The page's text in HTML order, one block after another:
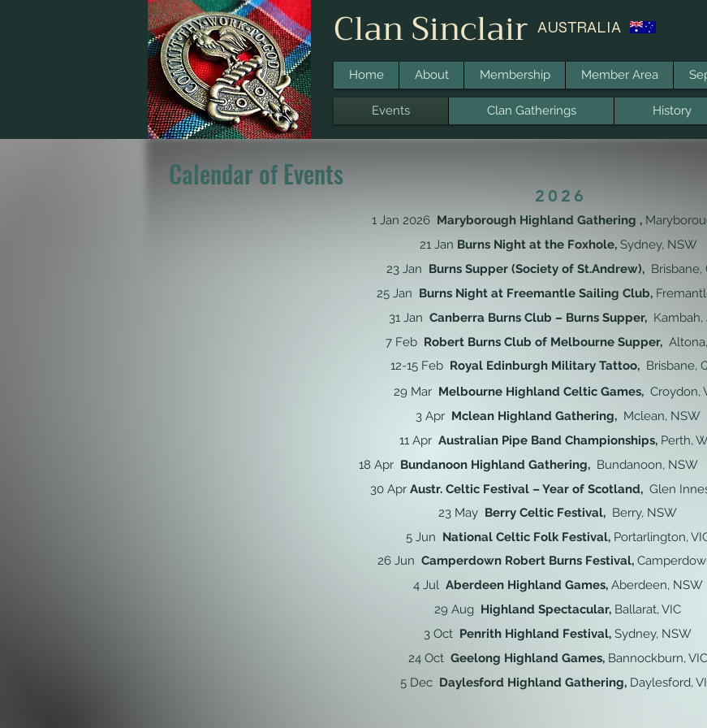
Clan Sinclair AUSTRALIA
Home About Membership Member Area
Events Clan Gatherings History
Calendar of Events
2026
1 Jan 2026 Maryborough Highland Gathering ,
21 Jan Burns Night at the Foxhole,Sydney, NSW
23 Jan Burns Supper (Society of St.Andrew),Brisbane,
25 Jan Burns Night at Freemantle Sailing Club,
31 Jan Canberra Burns Club – Burns Supper,Kambah,
7 Feb Robert Burns Club of Melbourne Supper,
12-15 Feb Royal Edinburgh Military Tattoo, Brisbane,
29 Mar Melbourne Highland Celtic Games,Croydon,
3 Apr Mclean Highland Gathering,Mclean, NSW
11 Apr Australian Pipe Band Championships, Perth,
18 Apr Bundanoon Highland Gathering, Bundanoon, NSW
30 Apr Austr. Celtic Festival – Year of Scotland,Glen
23 May Berry Celtic Festival, Berry, NSW
5 Jun National Celtic Folk Festival,Portarlington,
26 Jun Camperdown Robert Burns Festival,
4 Jul Aberdeen Highland Games, Aberdeen, NSW
29 Aug Highland Spectacular, Ballarat, VIC
3 Oct Penrith Highland Festival, Sydney, NSW
24 Oct Geelong Highland Games,Bannockburn, VIC
5 Dec Daylesford Highland Gathering, Daylesford,